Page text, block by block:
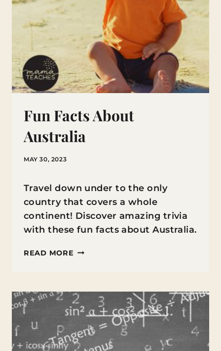
Fun Facts About
Australia
MAY 30, 2023
Travel down under to the only
country that covers a whole
continent! Discover amazing trivia
with these fun facts about Australia.
READ MORE FUN
AUSTRALIA